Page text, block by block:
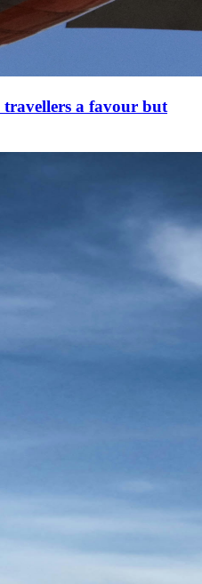
a favour but